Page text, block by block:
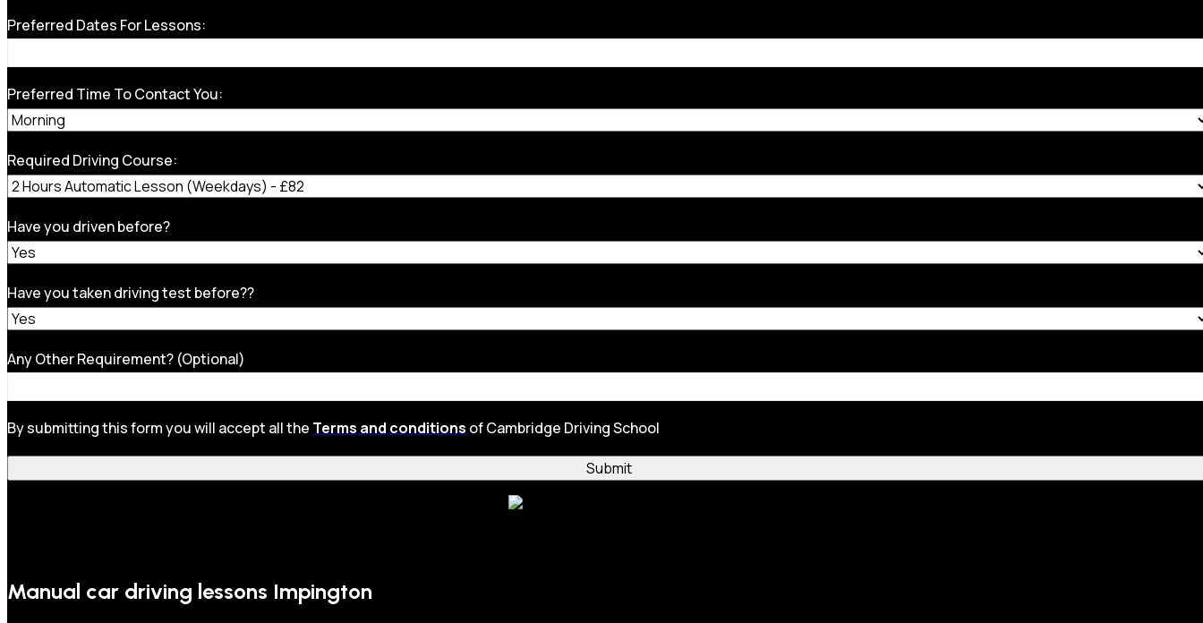
Preferred Dates For Lessons:
Preferred Time To Contact You:
Required Driving Course:
Have you driven before?
Have you taken driving test before??
Any Other Requirement? (Optional)
By submitting this form you will accept all the Terms and conditions of Cambridge Driving School
Manual car driving lessons Impington